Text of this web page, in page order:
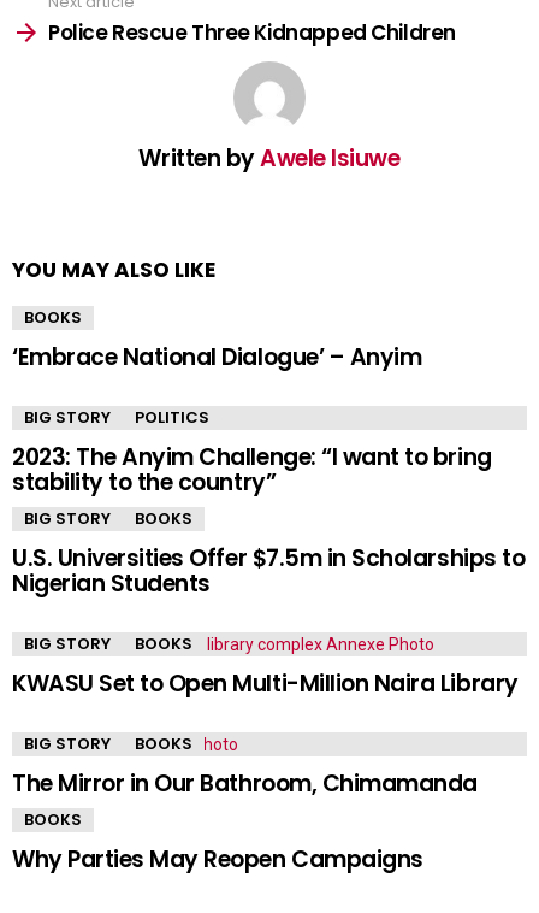
Police Rescue Three Kidnapped Children
Written byAwele Isiuwe
YOU MAY ALSO LIKE
BOOKS
‘Embrace National Dialogue’ – Anyim
BIG STORY POLITICS
2023: The Anyim Challenge: “I want to bring
stability to the country”
BIG STORY BOOKS
U.S. Universities Offer $7.5m in Scholarships to
Nigerian Students
BIG STORY BOOKS
KWASU Set to Open Multi-Million Naira Library
BIG STORY BOOKS
The Mirror in Our Bathroom, Chimamanda
BOOKS
Why Parties May Reopen Campaigns